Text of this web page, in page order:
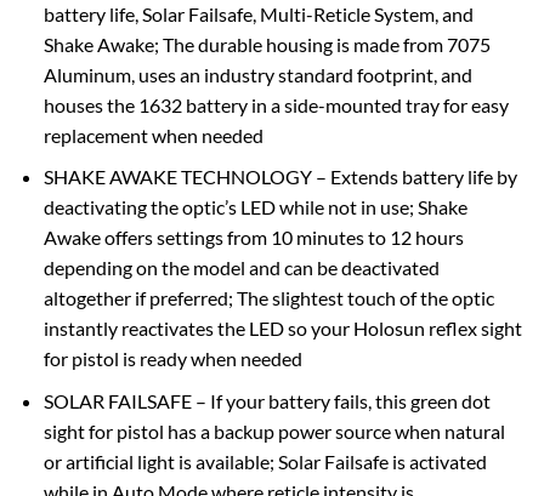
battery life, Solar Failsafe, Multi-Reticle System, and
Shake Awake; The durable housing is made from 7075
Aluminum, uses an industry standard footprint, and
houses the 1632 battery in a side-mounted tray for easy
replacement when needed
SHAKE AWAKE TECHNOLOGY – Extends battery life by
deactivating the optic’s LED while not in use; Shake
Awake offers settings from 10 minutes to 12 hours
depending on the model and can be deactivated
altogether if preferred; The slightest touch of the optic
instantly reactivates the LED so your Holosun reflex sight
for pistol is ready when needed
SOLAR FAILSAFE – If your battery fails, this green dot
sight for pistol has a backup power source when natural
or artificial light is available; Solar Failsafe is activated